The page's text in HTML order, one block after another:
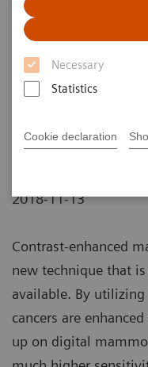
Necessary
Statistics
Cookie declaration
enhanced
contrast-
2018-11-13
Contrast-enhanced
new technique that
available. By
cancers are
up on digital